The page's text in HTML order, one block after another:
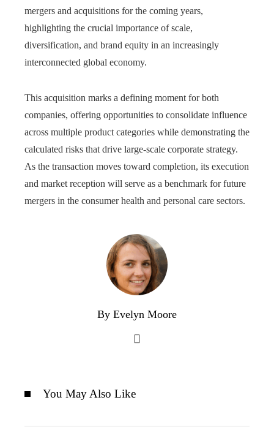
mergers and acquisitions for the coming years,
highlighting the crucial importance of scale,
diversification, and brand equity in an increasingly
interconnected global economy.
This acquisition marks a defining moment for both
companies, offering opportunities to consolidate influence
across multiple product categories while demonstrating the
calculated risks that drive large-scale corporate strategy.
As the transaction moves toward completion, its execution
and market reception will serve as a benchmark for future
mergers in the consumer health and personal care sectors.
By Evelyn Moore
You May Also Like